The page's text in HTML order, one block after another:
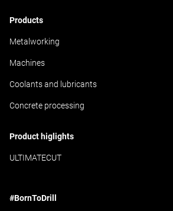
Products
Metalworking
Machines
Coolants and lubricants
Concrete processing
Product higlights
ULTIMATECUT
#BornToDrill